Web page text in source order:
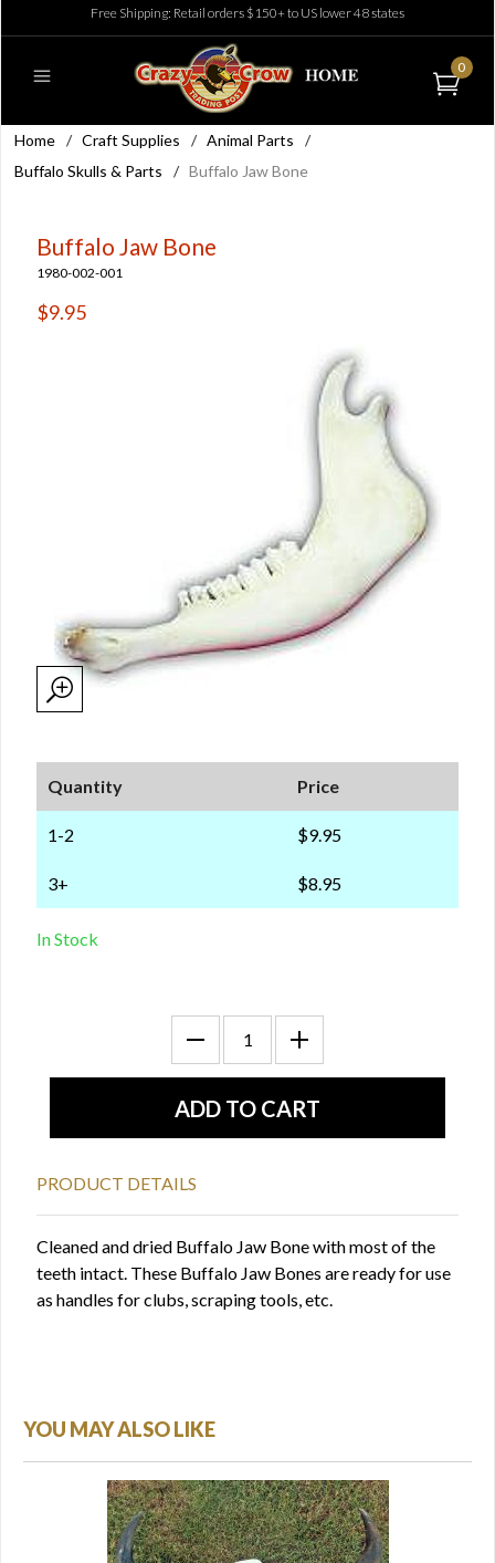
Free Shipping: Retail orders $150+ to US lower 48 states
0
Home / Craft Supplies / Animal Parts
/
Buffalo Skulls & Parts
/ Buffalo Jaw Bone
Buffalo Jaw Bone
1980-002-001
$9.95
Quantity Price
1-2 $9.95
3+ $8.95
In Stock
PRODUCT DETAILS
Cleaned and dried Buffalo Jaw Bone with most of the
teeth intact. These Buffalo Jaw Bones are ready for use
as handles for clubs, scraping tools, etc.
YOU MAY ALSO LIKE